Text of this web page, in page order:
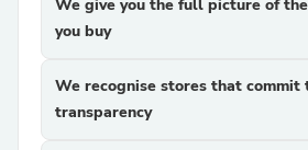
We give you the full picture of
you buy
We recognise stores that commit
transparency